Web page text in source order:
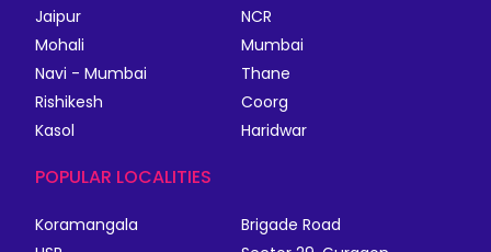
Jaipur
NCR
Mohali
Mumbai
Navi - Mumbai
Thane
Rishikesh
Coorg
Kasol
Haridwar
POPULAR LOCALITIES
Koramangala
Brigade Road